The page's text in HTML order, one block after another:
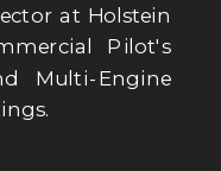
at Holstein
Pilot's
Multi-Engine